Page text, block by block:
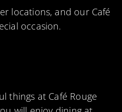
locations, and our Café
occasion.
things at Café Rouge